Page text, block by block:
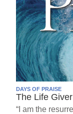
DAYS OF PRAISE
The Life Giver
“I am the